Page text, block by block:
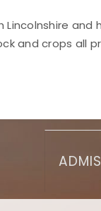
and crops all